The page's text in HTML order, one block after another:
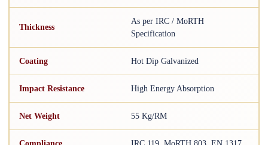
Thickness
As per IRC / MoRTH
Specification
Coating Hot Dip Galvanized
Impact Resistance High Energy Absorption
Net Weight 55 Kg/RM